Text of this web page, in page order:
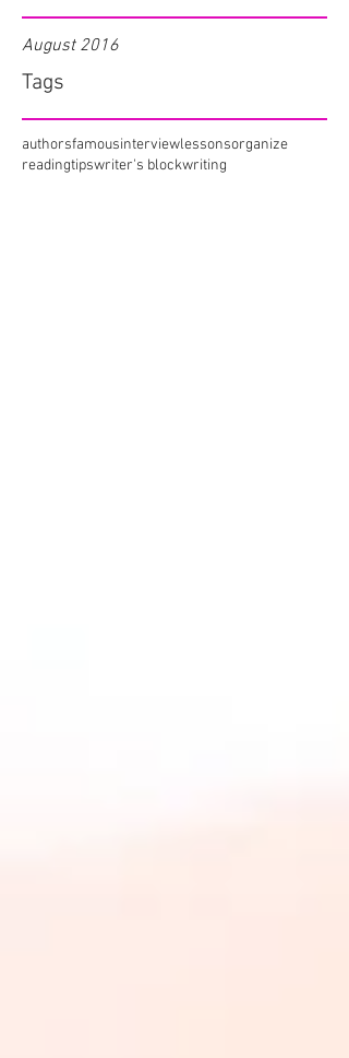
August 2016
Tags
authorsfamousinterviewlessonsorganize
readingtipswriter's blockwriting